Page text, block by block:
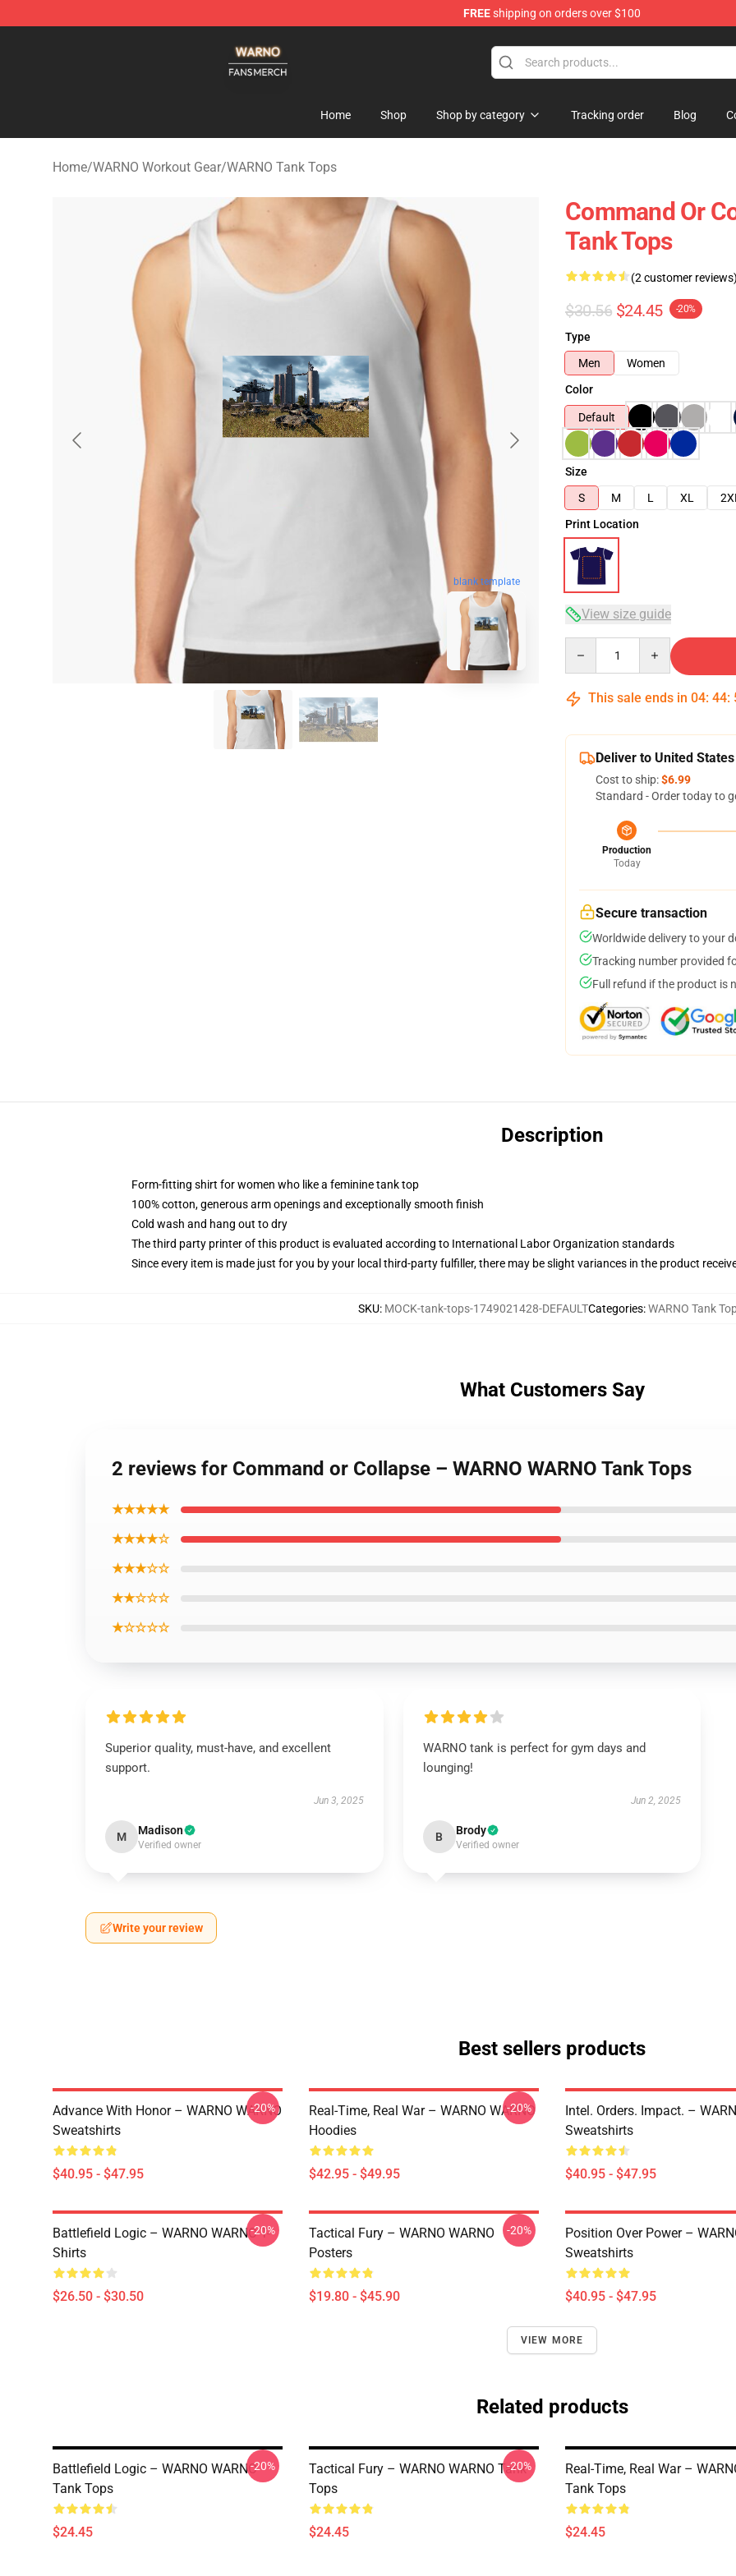
FREEshipping on orders over $100
Home Shop Shop by category Tracking order Blog
Home/WARNO Workout Gear/WARNO Tank Tops
blank template
Command Or
Tank Tops
(2 customer reviews)
$30.56 $24.45 -20%
Type
Men
Women
Color
Default
Size
S
M L XL 2XL
Print Location
View size guide
This sale ends in 04: 44:
Deliver to United States
Cost to ship:$6.99
Standard - Order today to
Production
Today
Secure transaction
Worldwide delivery to your
Tracking number provided
Full refund if the product is
Description
Form-fitting shirt for women who like a feminine tank top
100% cotton, generous arm openings and exceptionally smooth finish
Cold wash and hang out to dry
The third party printer of this product is evaluated according to International Labor Organization standards
Since every item is made just for you by your local third-party fulfiller, there may be slight variances in the product
SKU: MOCK-tank-tops-1749021428-DEFAULTCategories:WARNO Tank
What Customers Say
2 reviews for Command or Collapse – WARNO WARNO Tank Tops
★★★★★
★★★★☆
★★★☆☆
★★☆☆☆
★☆☆☆☆
Superior quality, must-have, and excellent
support.
Jun 3, 2025
M Madison
Verified owner
WARNO tank is perfect for gym days and
lounging!
Jun 2, 2025
B Brody
Verified owner
Write your review
Best sellers products
Advance With Honor – WARNO WARNO
Sweatshirts
$40.95 - $47.95
-20%
Real-Time, Real War – WARNO WARNO
Hoodies
$42.95 - $49.95
-20%
Intel. Orders. Impact. –
Sweatshirts
$40.95 - $47.95
Battlefield Logic – WARNO WARNO T-
Shirts
$26.50 - $30.50
-20%
Tactical Fury – WARNO WARNO
Posters
$19.80 - $45.90
-20%
Position Over Power –
Sweatshirts
$40.95 - $47.95
VIEW MORE
Related products
Battlefield Logic – WARNO WARNO
Tank Tops
$24.45
-20%
Tactical Fury – WARNO WARNO Tank
Tops
$24.45
-20%
Real-Time, Real War –
Tank Tops
$24.45